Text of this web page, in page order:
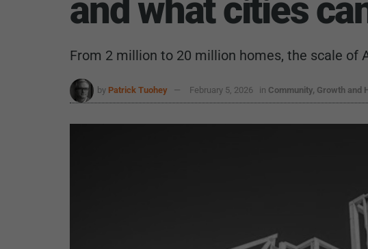
and what cities
From 2 million to 20 million homes, the scale of
by Patrick Tuohey February 5, 2026 in Community, Growth and